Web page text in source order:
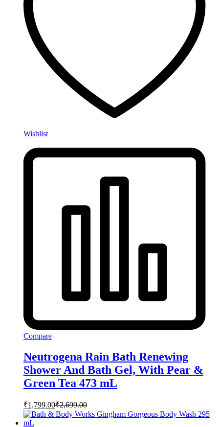
Wishlist
Compare
Neutrogena Rain Bath Renewing
Shower And Bath Gel, With Pear &
Green Tea 473 mL
₹1,799.00₹2,699.00